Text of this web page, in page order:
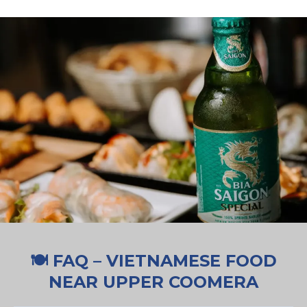
🍽️ FAQ – VIETNAMESE FOOD
NEAR UPPER COOMERA